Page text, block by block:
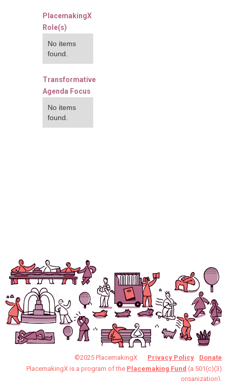
PlacemakingX
Role(s)
No items
found.
Transformative
Agenda Focus
No items
found.
©2025 PlacemakingX Privacy Policy
Donate
PlacemakingX is a program of the Placemaking Fund (a 501(c)(3)
organization).